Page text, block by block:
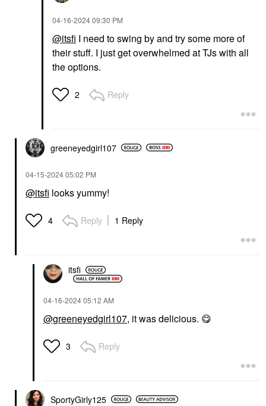
‎04-16-202409:30 PM
@itsfi I need to swing by and try some more of
their stuff. I just get overwhelmed at TJs with all
the options.
2 Reply
greeneyedgirl107
‎04-15-202405:02 PM
@itsfi looks yummy!
4 Reply 1 Reply
itsfi
‎04-16-202405:12 AM
@greeneyedgirl107, it was delicious. 😋
3 Reply
SportyGirly125